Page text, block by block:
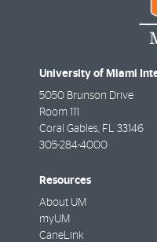
University of Miami
5050 Brunson Drive
Room 111
Coral Gables, FL 33146
305-284-4000
Resources
About UM
myUM
CaneLink